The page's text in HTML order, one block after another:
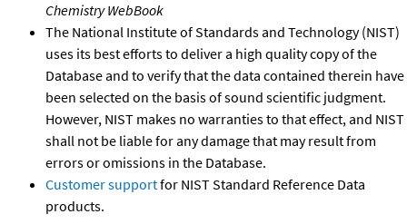
Chemistry WebBook
The National Institute of Standards and Technology (NIST)
uses its best efforts to deliver a high quality copy of the
Database and to verify that the data contained therein have
been selected on the basis of sound scientific judgment.
However, NIST makes no warranties to that effect, and NIST
shall not be liable for any damage that may result from
errors or omissions in the Database.
Customer supportfor NIST Standard Reference Data
products.